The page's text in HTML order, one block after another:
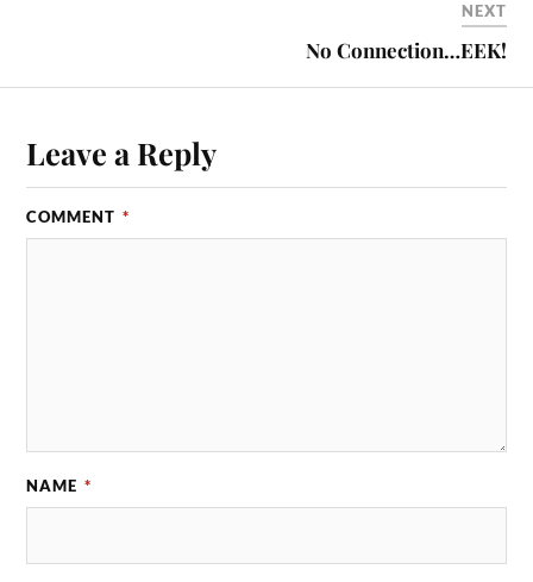
NEXT
No Connection…EEK!
Leave a Reply
COMMENT *
NAME *